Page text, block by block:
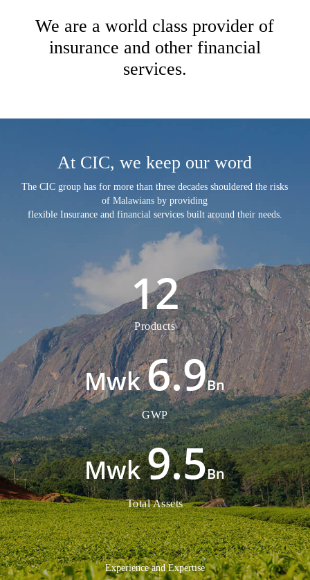
We are a world class provider of
insurance and other financial
At CIC, we keep our word
The CIC group has for more than three decades shouldered the risks
of Malawians by providing
flexible Insurance and financial services built around their needs.
12
Products
6.9Bn
GWP
9.5Bn
Total Assets